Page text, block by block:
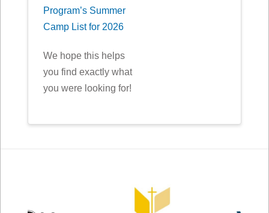
Program’s Summer
Camp List for 2026
We hope this helps
you find exactly what
you were looking for!